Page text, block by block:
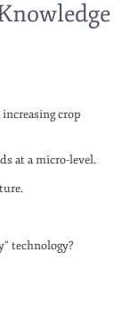
crop
at a micro-level.
technology?